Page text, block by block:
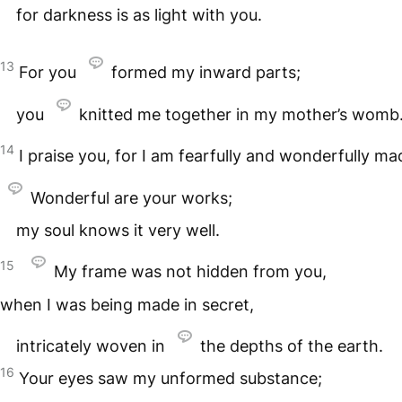
for darkness is as light with you.
13 For you formed my inward parts;
you knitted me together in my mother’s womb.
14 I praise you, for I am fearfully and wonderfully
Wonderful are your works;
my soul knows it very well.
15
My frame was not hidden from you,
when I was being made in secret,
intricately woven in the depths of the earth.
16 Your eyes saw my unformed substance;